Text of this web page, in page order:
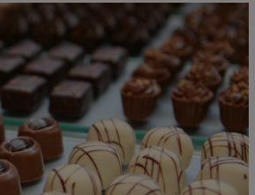
Show Podcasts sub sections
Show Gaeilge sub sections
Show History sub sections